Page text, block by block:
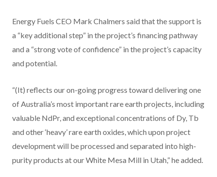
Energy Fuels CEO Mark Chalmers said that the support is
a “key additional step” in the project’s financing pathway
and a “strong vote of confidence” in the project’s capacity
and potential.
“(It) reflects our on-going progress toward delivering one
of Australia’s most important rare earth projects, including
valuable NdPr, and exceptional concentrations of Dy, Tb
and other ‘heavy’ rare earth oxides, which upon project
development will be processed and separated into high-
purity products at our White Mesa Mill in Utah,” he added.